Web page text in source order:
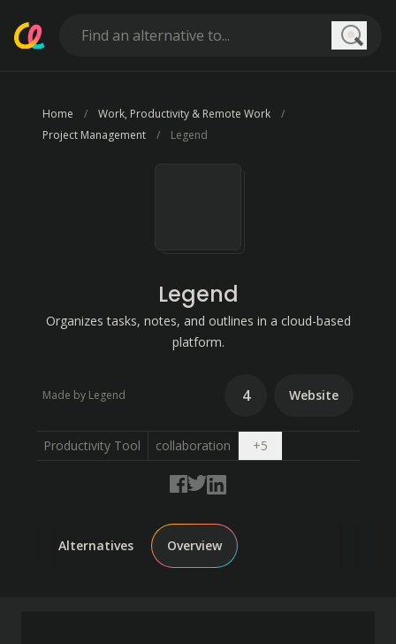
Home
Work, Productivity & Remote Work
Project Management
Legend
Legend
Organizes tasks, notes, and outlines in a cloud-based
platform.
Made by Legend 4 Website
Productivity Tool collaboration +5Open dropdown
Alternatives Overview